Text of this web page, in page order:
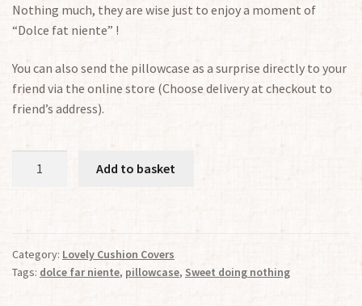
Nothing much, they are wise just to enjoy a moment of
“Dolce fat niente” !
You can also send the pillowcase as a surprise directly to your
friend via the online store (Choose delivery at checkout to
friend’s address).
Add to basket
Category: Lovely Cushion Covers
Tags: dolce far niente, pillowcase, Sweet doing nothing